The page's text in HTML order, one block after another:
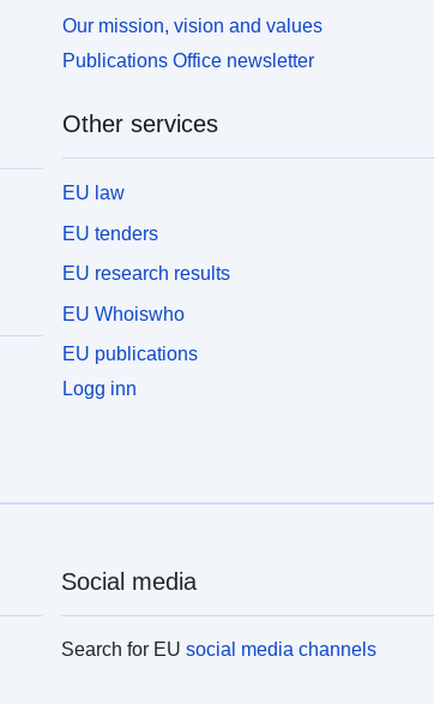
Our mission, vision and values
Publications Office newsletter
Other services
EU law
EU tenders
EU research results
EU Whoiswho
EU publications
Logg inn
Social media
Search for EUsocial media channels